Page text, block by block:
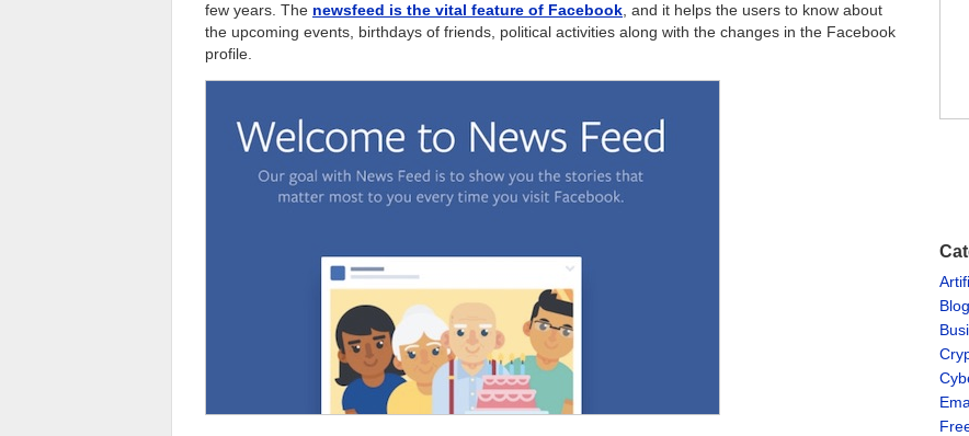
few years. The newsfeed is the vital feature of Facebook , and it helps the users to know about
the upcoming events, birthdays of friends, political activities along with the changes in the Facebook
profile.